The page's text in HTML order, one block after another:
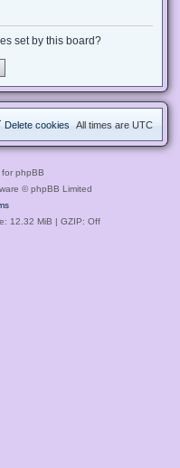
set by this board?
All times are UTC
Delete cookies
phpBB
© phpBB Limited
12.32 MiB | GZIP: Off